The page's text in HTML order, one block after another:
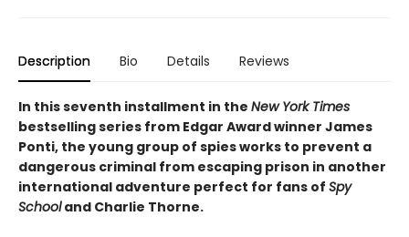
Description Bio Details Reviews
In this seventh installment in the New York Times
bestselling series from Edgar Award winner James
Ponti, the young group of spies works to prevent a
dangerous criminal from escaping prison in another
international adventure perfect for fans of Spy
Schooland Charlie Thorne.